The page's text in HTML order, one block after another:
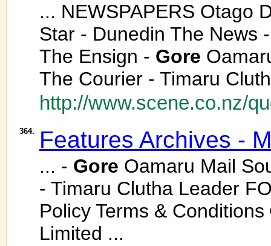
... NEWSPAPERS Otago
Star - Dunedin The News
The Ensign - Gore
The Courier - Timaru
http://www.scene.co.nz/
364. Features Archives -
... - Gore Oamaru Mail
- Timaru Clutha Leader
Policy Terms &
Limited ...